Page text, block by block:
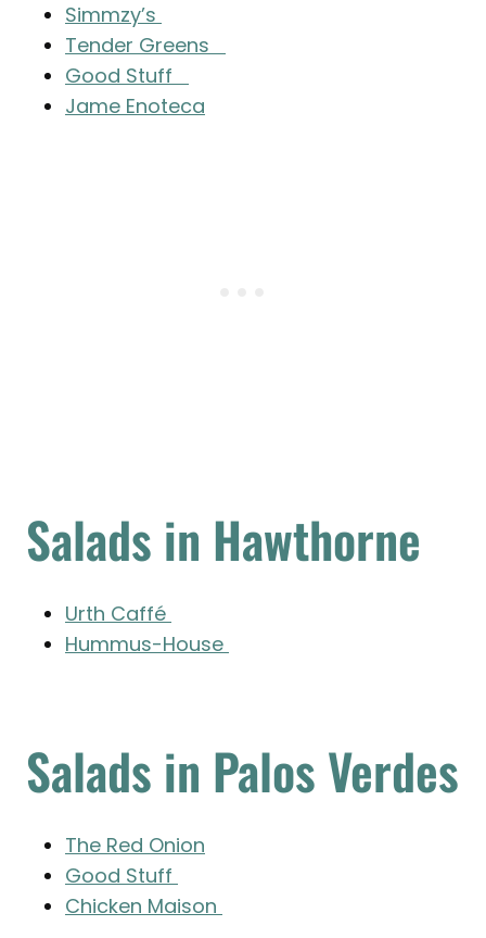
Simmzy’s
Tender Greens
Good Stuff
Jame Enoteca
Salads in Hawthorne
Urth Caffé
Hummus-House
Salads in Palos Verdes
The Red Onion
Good Stuff
Chicken Maison